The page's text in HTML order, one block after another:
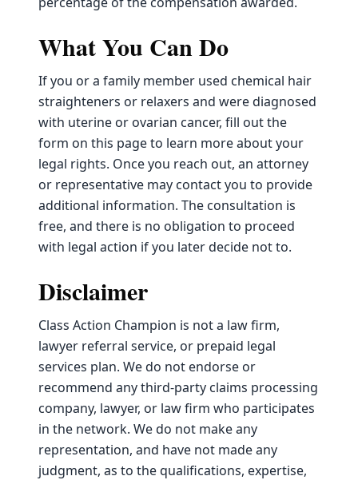
What You Can Do
If you or a family member used chemical hair
straighteners or relaxers and were diagnosed
with uterine or ovarian cancer, fill out the
form on this page to learn more about your
legal rights. Once you reach out, an attorney
or representative may contact you to provide
additional information. The consultation is
free, and there is no obligation to proceed
with legal action if you later decide not to.
Disclaimer
Class Action Champion is not a law firm,
lawyer referral service, or prepaid legal
services plan. We do not endorse or
recommend any third-party claims processing
company, lawyer, or law firm who participates
in the network. We do not make any
representation, and have not made any
judgment, as to the qualifications, expertise,